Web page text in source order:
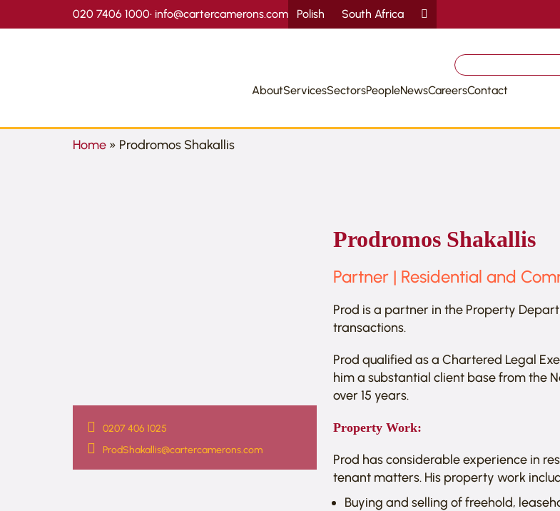
020 7406 1000• info@cartercamerons.com Polish South Africa
Search
for:
AboutServicesSectorsPeopleNewsCareersContact
Home » Prodromos Shakallis
0207 406 1025
ProdShakallis@cartercamerons.com
Prodromos Shakallis
Partner | Residential and
Prod is a partner in the Property
transactions.
Prod qualified as a Chartered Legal
him a substantial client base from the
over 15 years.
Property Work:
Prod has considerable experience in
tenant matters. His property work
Buying and selling of freehold,